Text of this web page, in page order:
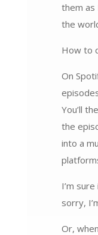
them as
the
How to
On
You’ll
the
into a
I’m
sorry,
Or,